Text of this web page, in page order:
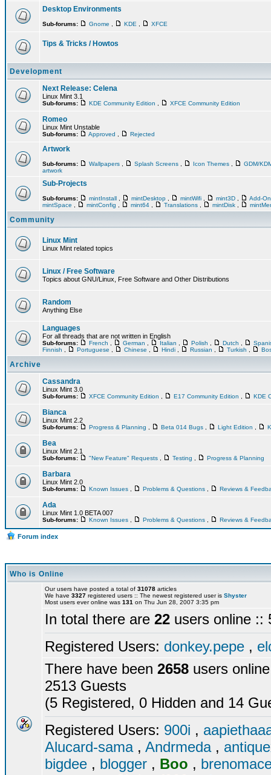
Desktop Environments
Sub-forums: Gnome KDE XFCE
Tips & Tricks / Howtos
Development
Next Release: Celena
Linux Mint 3.1
Sub-forums: KDE Community Edition XFCE Community Edition
Romeo
Linux Mint Unstable
Sub-forums: Approved Rejected
Artwork
Sub-forums: Wallpapers Splash Screens Icon Themes
GDM/
artwork
Sub-Projects
Sub-forums: mintInstall mintDesktop mintWifi mint3D
Add-
mintSpace
mintConfig mint64 Translations mintDisk
Community
Linux Mint
Linux Mint related topics
Linux / Free Software
Topics about GNU/Linux, Free Software and Other Distributions
Random
Anything Else
Languages
For all threads that are not written in English
Sub-forums: French German Italian Polish Dutch
Finnish
Portuguese Chinese Hindi Russian Turkish
Archive
Cassandra
Linux Mint 3.0
Sub-forums: XFCE Community Edition E17 Community Edition KDE
Bianca
Linux Mint 2.2
Sub-forums: Progress & Planning Beta 014 Bugs Light Edition
Bea
Linux Mint 2.1
Sub-forums: "New Feature" Requests Testing Progress & Planning
Barbara
Linux Mint 2.0
Sub-forums: Known Issues Problems & Questions Reviews &
Ada
Linux Mint 1.0 BETA 007
Sub-forums: Known Issues Problems & Questions Reviews &
Forum index
Who is Online
Our users have posted a total of 31078 articles
We have 3327 registered users :: The newest registered user is Shyster
Most users ever online was 131 on Thu Jun 28, 2007 3:35 pm
In total there are 22 users online ::
Registered Users: donkey.pepe ,
There have been 2658 users
2513 Guests
(5 Registered, 0 Hidden and 14
Registered Users: 900i ,
Alucard-sama , Andrmeda ,
bigdee , blogger , Boo ,